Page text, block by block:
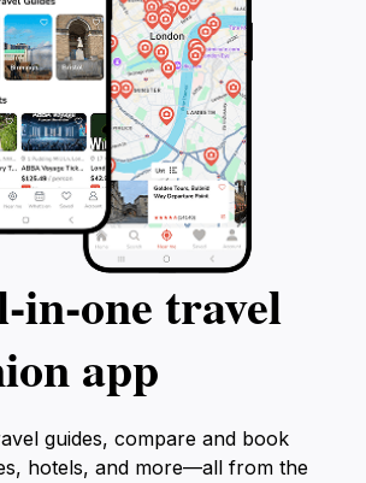
travel
app
guides, compare and book
hotels, and more—all from the